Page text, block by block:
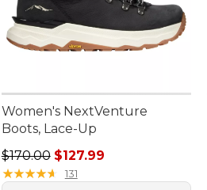
Women's NextVenture
Boots, Lace-Up
Regular price: $170.00, sale price:
$170.00 $127.99
★★★★★
★★★★★ 131